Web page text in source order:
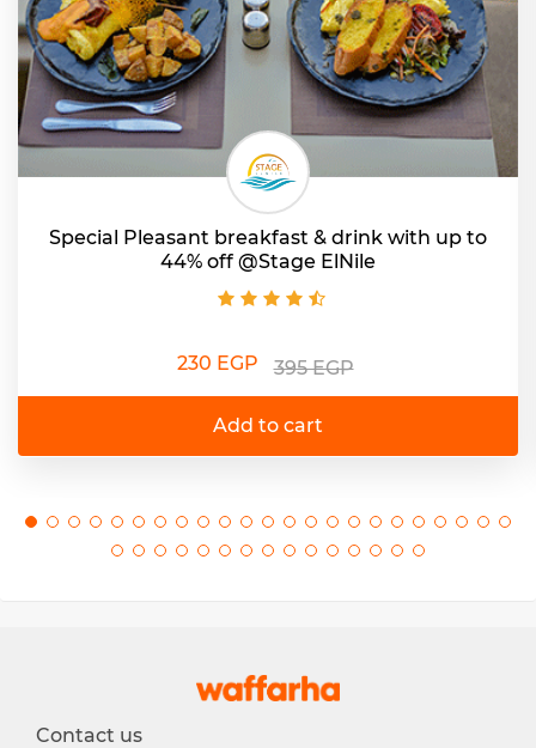
Special Pleasant breakfast & drink with up to
44% off @Stage ElNile
230 EGP 395 EGP
Add to cart
Contact us